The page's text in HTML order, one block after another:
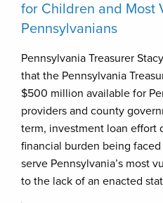
for Children and Most
Pennsylvanians
Pennsylvania Treasurer
that the Pennsylvania
$500 million available for
providers and county
term, investment loan effort
financial burden being
serve Pennsylvania’s most
to the lack of an enacted